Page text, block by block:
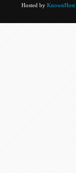
Hosted by KnownHost